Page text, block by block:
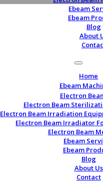
Ebeam
Ebeam
Blog
About
Home
Ebeam
Electron
Electron Beam
Electron Beam Irradiation
Electron Beam Irradiator
Electron Beam
Ebeam
Ebeam
Blog
About Us
Contact